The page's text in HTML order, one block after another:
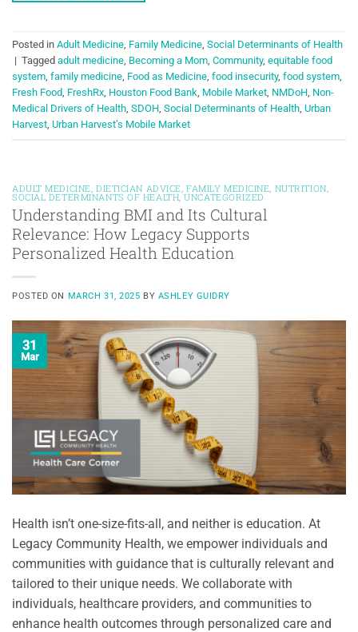
Posted in Adult Medicine, Family Medicine, Social Determinants of Health
| Tagged adult medicine, Becoming a Mom, Community, equitable food
system, family medicine, Food as Medicine, food insecurity, food system,
Fresh Food, FreshRx, Houston Food Bank, Mobile Market, NMDoH, Non-
Medical Drivers of Health, SDOH, Social Determinants of Health, Urban
Harvest, Urban Harvest’s Mobile Market
ADULT MEDICINE DIETICIAN ADVICE ,FAMILY MEDICINE NUTRITION
SOCIAL DETERMINANTS OF HEALTH ,UNCATEGORIZED
Understanding BMI and Its Cultural
Relevance: How Legacy Supports
Personalized Health Education
POSTED ON MARCH 31, 2025 BY ASHLEY GUIDRY
31
Mar
Health isn’t one-size-fits-all, and neither is education. At
Legacy Community Health, we empower individuals and
communities with guidance that is culturally relevant and
tailored to their unique needs. We collaborate with
individuals, healthcare providers, and communities to
enhance health outcomes through personalized care and